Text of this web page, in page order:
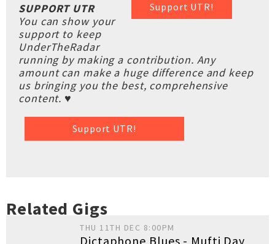
Support UTR!
SUPPORT UTR
You can show your
support to keep
UnderTheRadar
running by making a contribution. Any
amount can make a huge difference and keep
us bringing you the best, comprehensive
content. ♥
Support UTR!
Related Gigs
THU 11TH DEC 8:00PM
Dictaphone Blues - Mufti Day